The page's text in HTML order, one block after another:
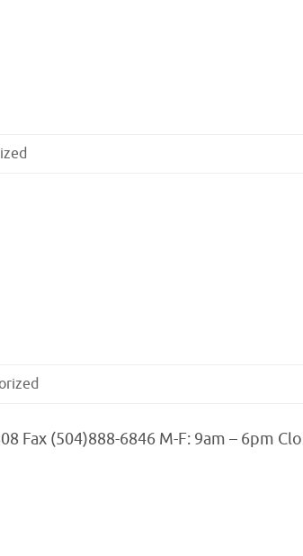
Fax (504)888-6846 M-F: 9am – 6pm